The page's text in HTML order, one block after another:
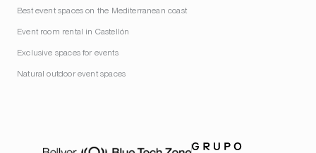
Best event spaces on the Mediterranean coast
Event room rental in Castellón
Exclusive spaces for events
Natural outdoor event spaces